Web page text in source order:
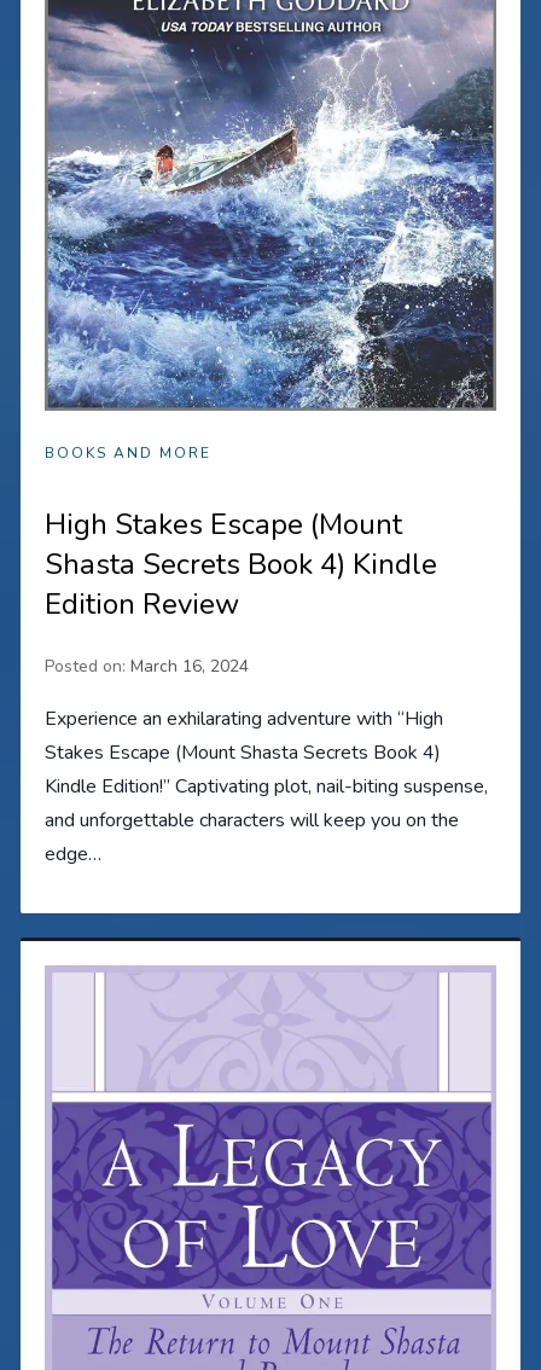
BOOKS AND MORE
High Stakes Escape (Mount
Shasta Secrets Book 4) Kindle
Edition Review
Posted on:March 16, 2024
Experience an exhilarating adventure with “High
Stakes Escape (Mount Shasta Secrets Book 4)
Kindle Edition!” Captivating plot, nail-biting suspense,
and unforgettable characters will keep you on the
edge…